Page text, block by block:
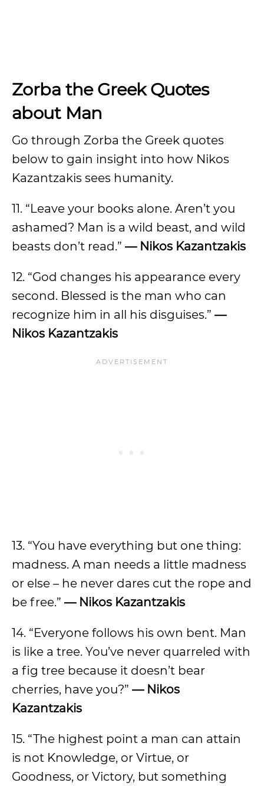
Zorba the Greek Quotes
about Man
Go through Zorba the Greek quotes
below to gain insight into how Nikos
Kazantzakis sees humanity.
11. “Leave your books alone. Aren’t you
ashamed? Man is a wild beast, and wild
beasts don’t read.” — Nikos Kazantzakis
12. “God changes his appearance every
second. Blessed is the man who can
recognize him in all his disguises.” —
Nikos Kazantzakis
13. “You have everything but one thing:
madness. A man needs a little madness
or else – he never dares cut the rope and
be free.” — Nikos Kazantzakis
14. “Everyone follows his own bent. Man
is like a tree. You’ve never quarreled with
a fig tree because it doesn’t bear
cherries, have you?” — Nikos
Kazantzakis
15. “The highest point a man can attain
is not Knowledge, or Virtue, or
Goodness, or Victory, but something